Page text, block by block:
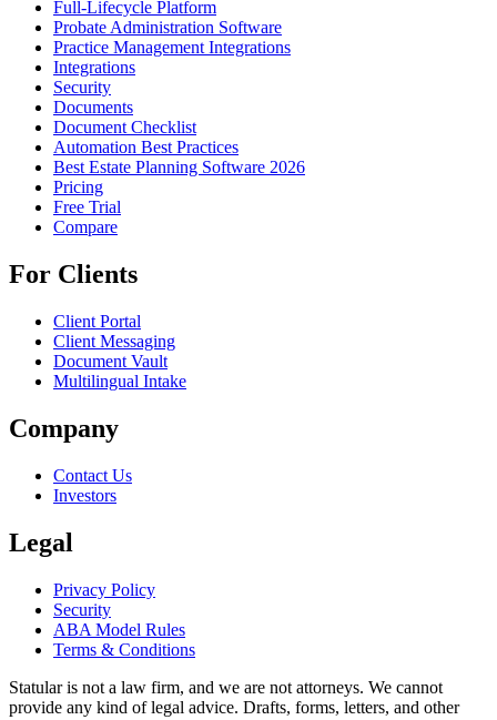
Full-Lifecycle Platform
Probate Administration Software
Practice Management Integrations
Integrations
Security
Documents
Document Checklist
Automation Best Practices
Best Estate Planning Software 2026
Pricing
Free Trial
Compare
For Clients
Client Portal
Client Messaging
Document Vault
Multilingual Intake
Company
Contact Us
Investors
Legal
Privacy Policy
Security
ABA Model Rules
Terms & Conditions
Statular is not a law firm, and we are not attorneys. We cannot
provide any kind of legal advice. Drafts, forms, letters, and other